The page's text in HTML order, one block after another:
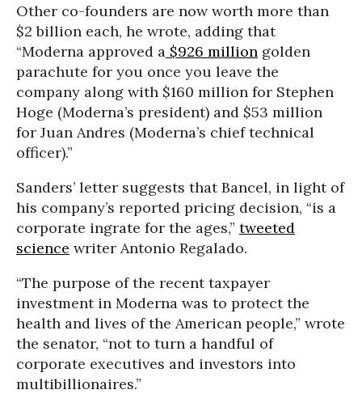
Other co-founders are now worth more than
$2 billion each, he wrote, adding that
“Moderna approved a $926 million golden
parachute for you once you leave the
company along with $160 million for Stephen
Hoge (Moderna’s president) and $53 million
for Juan Andres (Moderna’s chief technical
officer).”
Sanders’ letter suggests that Bancel, in light of
his company’s reported pricing decision, “is a
corporate ingrate for the ages,” tweeted
science writer Antonio Regalado.
“The purpose of the recent taxpayer
investment in Moderna was to protect the
health and lives of the American people,” wrote
the senator, “not to turn a handful of
corporate executives and investors into
multibillionaires.”